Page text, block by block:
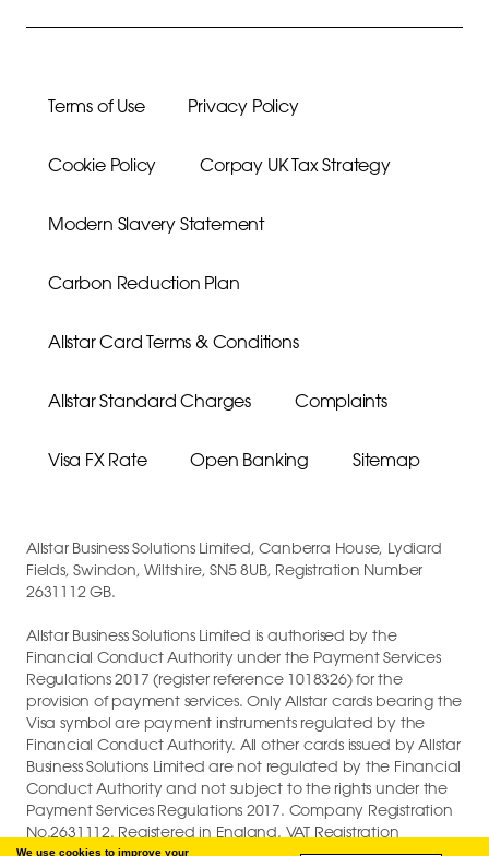
We use cookies to improve your
Terms of Use Privacy Policy
Cookie Policy Corpay UK Tax Strategy
Modern Slavery Statement
Carbon Reduction Plan
Allstar Card Terms & Conditions
Allstar Standard Charges Complaints
Visa FX Rate Open Banking Sitemap
Allstar Business Solutions Limited, Canberra House, Lydiard
Fields, Swindon, Wiltshire, SN5 8UB, Registration Number
2631112 GB.
Allstar Business Solutions Limited is authorised by the
Financial Conduct Authority under the Payment Services
Regulations 2017 (register reference 1018326) for the
provision of payment services. Only Allstar cards bearing the
Visa symbol are payment instruments regulated by the
Financial Conduct Authority. All other cards issued by Allstar
Business Solutions Limited are not regulated by the Financial
Conduct Authority and not subject to the rights under the
Payment Services Regulations 2017. Company Registration
No.2631112. Registered in England. VAT Registration